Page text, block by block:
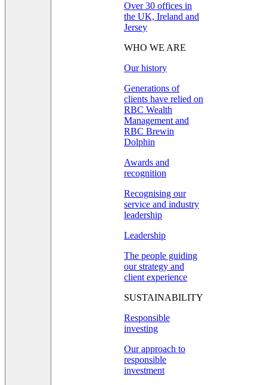
Over 30 offices in
the UK, Ireland and
Jersey
WHO WE ARE
Our history
Generations of
clients have relied on
RBC Wealth
Management and
RBC Brewin
Dolphin
Awards and
recognition
Recognising our
service and industry
leadership
Leadership
The people guiding
our strategy and
client experience
SUSTAINABILITY
Responsible
investing
Our approach to
responsible
investment